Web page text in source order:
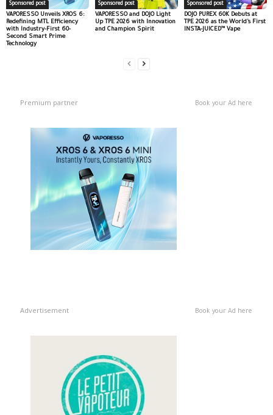
Sponsored post
VAPORESSO Unveils XROS 6:
Redefining MTL Efficiency
with Industry-First 60-
Second Smart Prime
Technology
Sponsored post
VAPORESSO and DOJO Light
Up TPE 2026 with Innovation
and Champion Spirit
Sponsored post
DOJO PUREX 60K Debuts at
TPE 2026 as the World’s First
INSTA-JUICED™ Vape
Premium partner Book your Ad here
Advertisement Book your Ad here